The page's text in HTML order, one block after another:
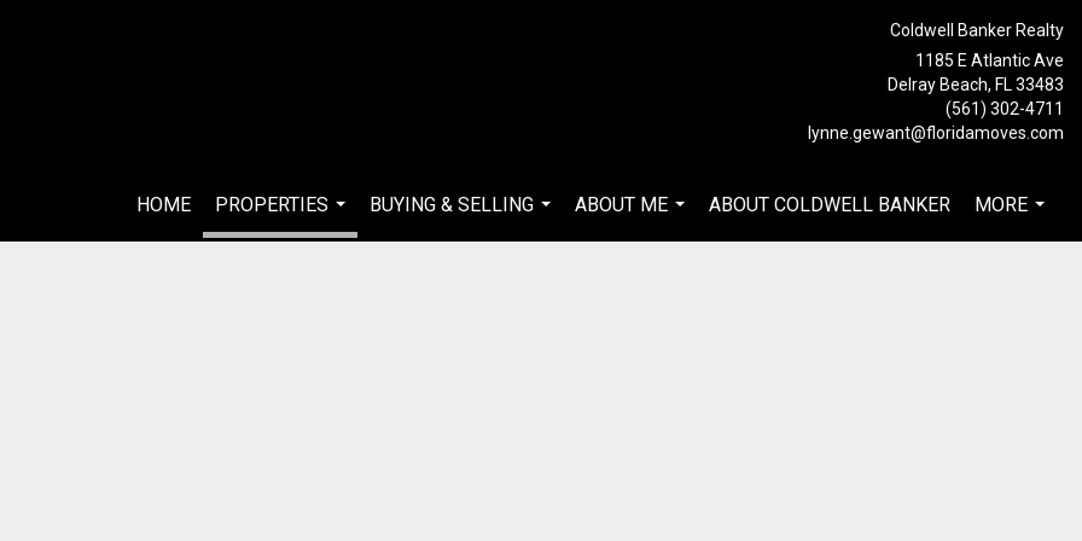
Coldwell Banker Realty
1185 E Atlantic Ave
Delray Beach, FL 33483
(561) 302-4711
lynne.gewant@floridamoves.com
HOME
PROPERTIES
...
BUYING & SELLING
...
ABOUT ME
...
ABOUT COLDWELL BANKER
MORE
...